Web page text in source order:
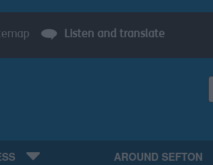
Listen and translate
AROUND SEFTON